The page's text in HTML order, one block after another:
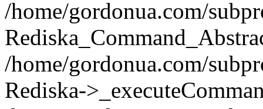
/home/gordonua.com/
/home/gordonua.com/
Rediska-